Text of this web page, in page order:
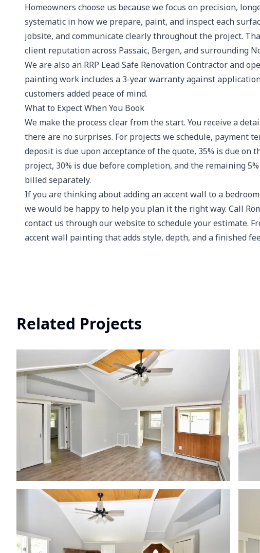
Homeowners choose us because we focus on precision,
systematic in how we prepare, paint, and inspect each
jobsite, and communicate clearly throughout the project.
client reputation across Passaic, Bergen, and surrounding
We are also an RRP Lead Safe Renovation Contractor and
painting work includes a 3-year warranty against
customers added peace of mind.
What to Expect When You Book
We make the process clear from the start. You receive a
there are no surprises. For projects we schedule, payment
deposit is due upon acceptance of the quote, 35% is due on
project, 30% is due before completion, and the remaining
billed separately.
If you are thinking about adding an accent wall to a
we would be happy to help you plan it the right way. Call
contact us through our website to schedule your estimate.
accent wall painting that adds style, depth, and a finished
Related Projects